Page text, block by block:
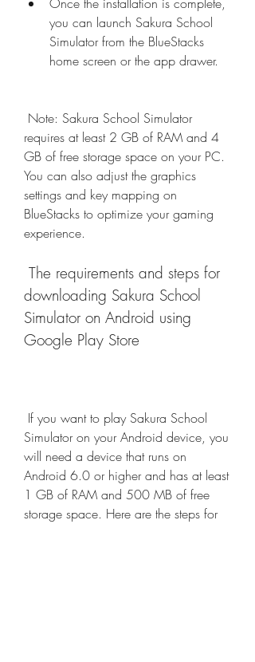
you can launch Sakura School
Simulator from the BlueStacks
home screen or the app drawer.
requires at least 2 GB of RAM and 4
GB of free storage space on your PC.
You can also adjust the graphics
settings and key mapping on
BlueStacks to optimize your gaming
experience.
downloading Sakura School
Simulator on Android using
Google Play Store
Simulator on your Android device, you
will need a device that runs on
Android 6.0 or higher and has at least
1 GB of RAM and 500 MB of free
storage space. Here are the steps for